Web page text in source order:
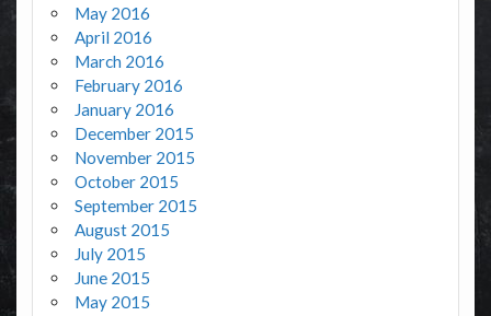
May 2016
April 2016
March 2016
February 2016
January 2016
December 2015
November 2015
October 2015
September 2015
August 2015
July 2015
June 2015
May 2015